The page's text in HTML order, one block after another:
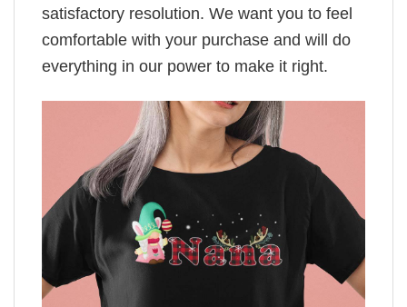
satisfactory resolution. We want you to feel
comfortable with your purchase and will do
everything in our power to make it right.